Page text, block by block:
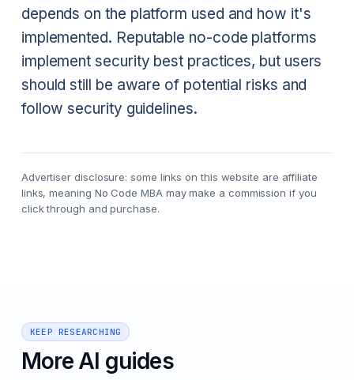
depends on the platform used and how it's
implemented. Reputable no-code platforms
implement security best practices, but users
should still be aware of potential risks and
follow security guidelines.
Advertiser disclosure: some links on this website are affiliate
links, meaning No Code MBA may make a commission if you
click through and purchase.
KEEP RESEARCHING
More AI guides